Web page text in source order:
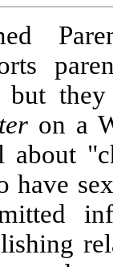
but
on a
about
have